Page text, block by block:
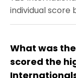
individual score
What was
scored the